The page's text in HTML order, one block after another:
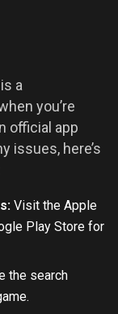
a
you’re
official app
issues, here’s
Visit the Apple
Play Store for
the search